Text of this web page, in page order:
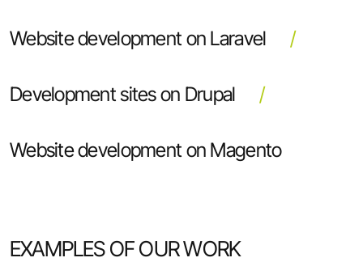
Website development on Laravel
Development sites on Drupal
Website development on Magento
EXAMPLES OF OUR WORK